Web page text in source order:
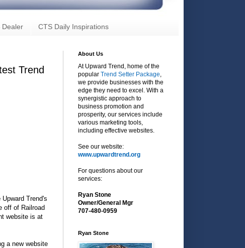
Dealer CTS Daily Inspirations
Trend
Trend's
off of Railroad
website is at
a new website
About Us
At Upward Trend, home of the
popular Trend Setter Package
we provide businesses with the
edge they need to excel. With a
synergistic approach to
business promotion and
prosperity, our services include
various marketing tools,
including effective websites.
See our website:
www.upwardtrend.org
For questions about our
services:
Ryan Stone
Owner/General Mgr
707-480-0959
Ryan Stone